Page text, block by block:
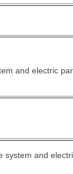
and electric
system and